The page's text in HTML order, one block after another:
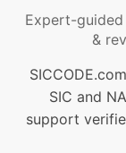
Expert-
&
SIC and
support